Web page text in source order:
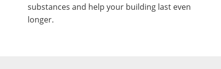
substances and help your building last even
longer.